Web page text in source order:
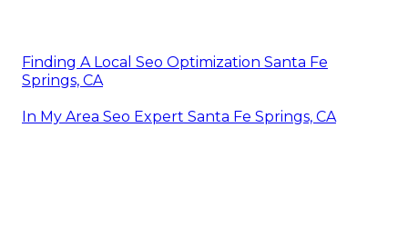
Finding A Local Seo Optimization Santa Fe
Springs, CA
In My Area Seo Expert Santa Fe Springs, CA